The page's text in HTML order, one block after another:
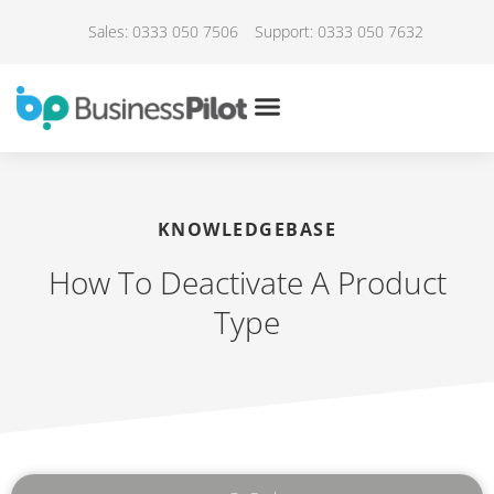
Sales: 0333 050 7506 Support: 0333 050 7632
KNOWLEDGEBASE
How To Deactivate A Product
Type